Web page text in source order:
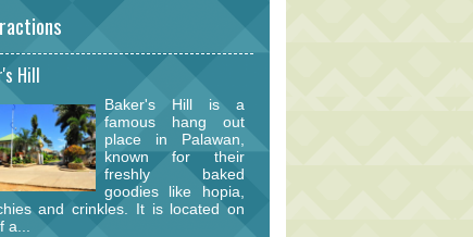
Hill
Baker's Hill is a
famous hang out
place in Palawan,
known for their
freshly baked
goodies like hopia,
and crinkles. It is located on
a...